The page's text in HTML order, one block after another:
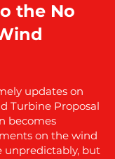
the No
updates on
Turbine Proposal
becomes
on the wind
unpredictably, but